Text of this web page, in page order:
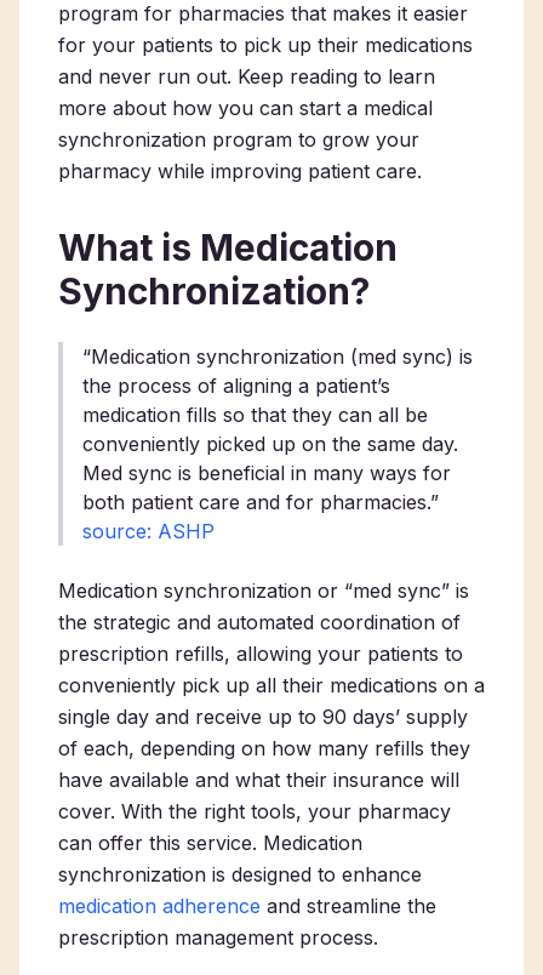
program for pharmacies that makes it easier
for your patients to pick up their medications
and never run out. Keep reading to learn
more about how you can start a medical
synchronization program to grow your
pharmacy while improving patient care.
What is Medication
Synchronization?
“Medication synchronization (med sync) is
the process of aligning a patient’s
medication fills so that they can all be
conveniently picked up on the same day.
Med sync is beneficial in many ways for
both patient care and for pharmacies.”
source: ASHP
Medication synchronization or “med sync” is
the strategic and automated coordination of
prescription refills, allowing your patients to
conveniently pick up all their medications on a
single day and receive up to 90 days’ supply
of each, depending on how many refills they
have available and what their insurance will
cover. With the right tools, your pharmacy
can offer this service. Medication
synchronization is designed to enhance
medication adherence and streamline the
prescription management process.